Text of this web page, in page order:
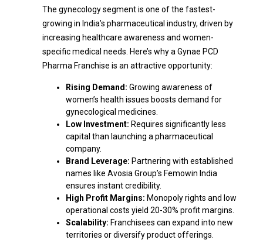
The gynecology segment is one of the fastest-
growing in India’s pharmaceutical industry, driven by
increasing healthcare awareness and women-
specific medical needs. Here’s why a Gynae PCD
Pharma Franchise is an attractive opportunity:
Rising Demand: Growing awareness of
women’s health issues boosts demand for
gynecological medicines.
Low Investment: Requires significantly less
capital than launching a pharmaceutical
company.
Brand Leverage: Partnering with established
names like Avosia Group’s Femowin India
ensures instant credibility.
High Profit Margins: Monopoly rights and low
operational costs yield 20-30% profit margins.
Scalability: Franchisees can expand into new
territories or diversify product offerings.